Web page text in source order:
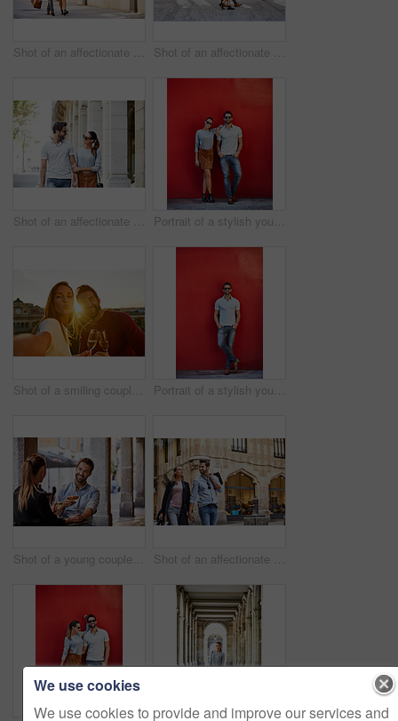
Shot of an affectionate young couple exploring a foreign city Shot of an affectionate young couple walking together in the city
Shot of an affectionate young couple walking together in the city Portrait of a stylish young couple leaning against a red wall outside
Shot of a smiling couple drinking champagne and taking a selfie together while standing together on a balcony Portrait of a stylish young man leaning against a red wall outside
Shot of a young couple sitting at a sidewalk table drinking wine and talking together Shot of an affectionate young couple walking hand in hand together in the city
We use cookies
We use cookies to provide and improve our services and